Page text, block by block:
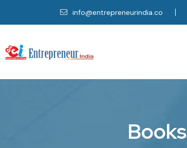
info@entrepreneurindia.co
Books